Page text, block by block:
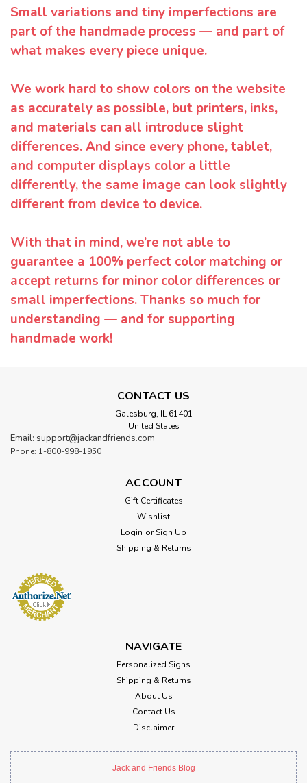
Small variations and tiny imperfections are
part of the handmade process — and part of
what makes every piece unique.
We work hard to show colors on the website
as accurately as possible, but printers, inks,
and materials can all introduce slight
differences. And since every phone, tablet,
and computer displays color a little
differently, the same image can look slightly
different from device to device.
With that in mind, we’re not able to
guarantee a 100% perfect color matching or
accept returns for minor color differences or
small imperfections. Thanks so much for
understanding — and for supporting
handmade work!
CONTACT US
Galesburg, IL 61401
United States
Email: support@jackandfriends.com
Phone: 1-800-998-1950
ACCOUNT
Gift Certificates
Wishlist
Login or Sign Up
Shipping & Returns
NAVIGATE
Personalized Signs
Shipping & Returns
About Us
Contact Us
Disclaimer
Jack and Friends Blog